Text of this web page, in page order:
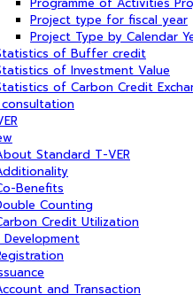
Project type for fiscal year
Project Type by Calendar
of Buffer credit
of Investment Value
of Carbon Credit
Standard T-VER
Benefits
Counting
Credit Utilization
and Transaction